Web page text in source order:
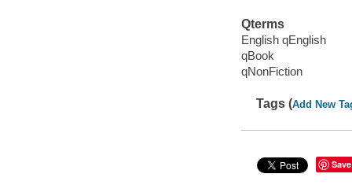
Qterms
English qEnglish
qBook
qNonFiction
Tags (Add New
Save